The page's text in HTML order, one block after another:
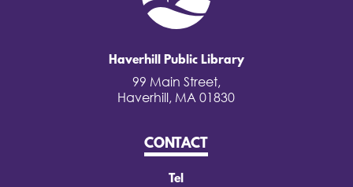
Haverhill Public Library
99 Main Street,
Haverhill, MA 01830
CONTACT
Tel